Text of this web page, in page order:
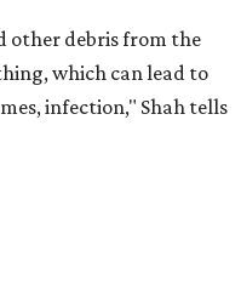
other debris from the
which can lead to
infection," Shah tells